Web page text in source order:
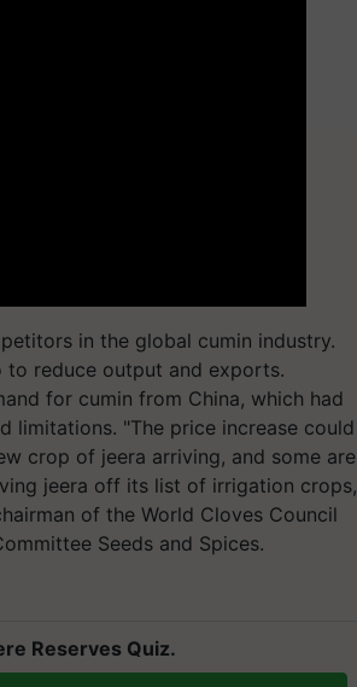
in the global cumin industry.
reduce output and exports.
for cumin from China, which had
limitations. "The price increase could
crop of jeera arriving, and some are
jeera off its list of irrigation crops,
of the World Cloves Council
Seeds and Spices.
Reserves Quiz.